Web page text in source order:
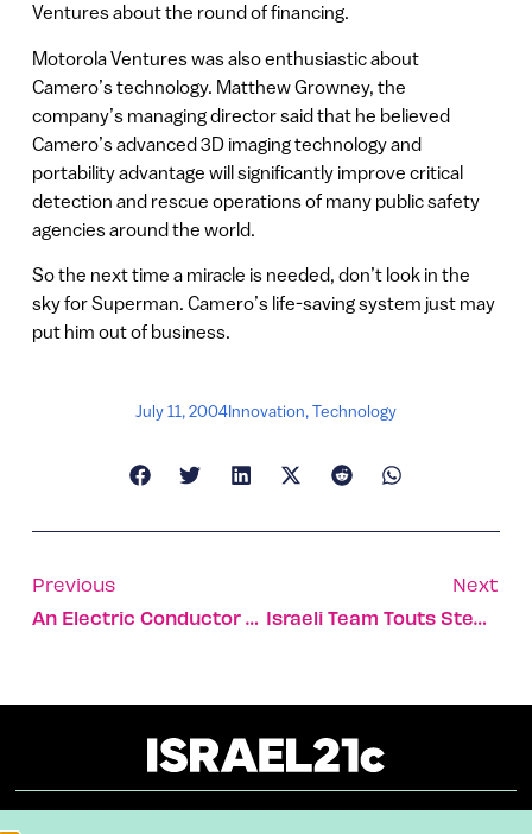
Ventures about the round of financing.
Motorola Ventures was also enthusiastic about
Camero’s technology. Matthew Growney, the
company’s managing director said that he believed
Camero’s advanced 3D imaging technology and
portability advantage will significantly improve critical
detection and rescue operations of many public safety
agencies around the world.
So the next time a miracle is needed, don’t look in the
sky for Superman. Camero’s life-saving system just may
put him out of business.
July 11, 2004Innovation,Technology
Previous
An Electric Conductor From Israel
Next
Israeli Team Touts Stem Cell Breakthrough For Parkinson’s Sufferers